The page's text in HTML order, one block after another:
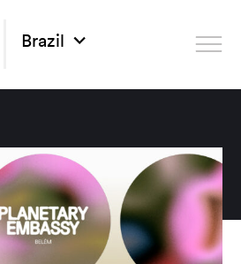
Brazil